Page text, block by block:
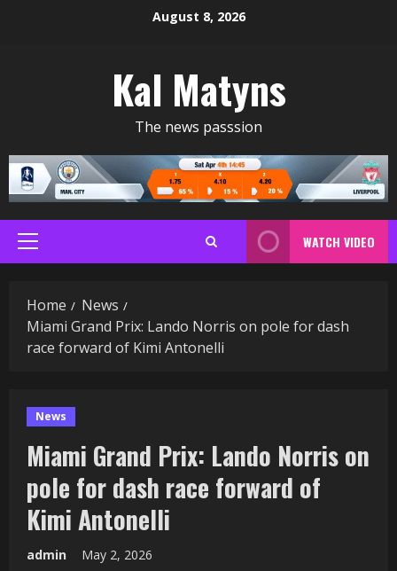
August 8, 2026
Kal Matyns
The news passsion
Primary
Menu
WATCH VIDEO
Home
News
Miami Grand Prix: Lando Norris on pole for dash
race forward of Kimi Antonelli
News
Miami Grand Prix: Lando Norris on
pole for dash race forward of
Kimi Antonelli
admin May 2, 2026